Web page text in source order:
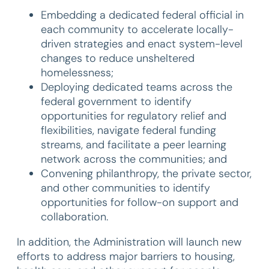
Embedding a dedicated federal official in
each community to accelerate locally-
driven strategies and enact system-level
changes to reduce unsheltered
homelessness;
Deploying dedicated teams across the
federal government to identify
opportunities for regulatory relief and
flexibilities, navigate federal funding
streams, and facilitate a peer learning
network across the communities; and
Convening philanthropy, the private sector,
and other communities to identify
opportunities for follow-on support and
collaboration.
In addition, the Administration will launch new
efforts to address major barriers to housing,